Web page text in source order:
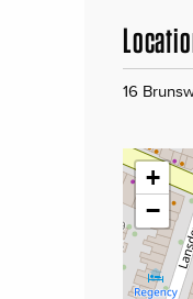
16
+
−